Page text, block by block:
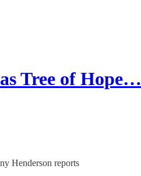
Tree of Hope…
Henderson reports